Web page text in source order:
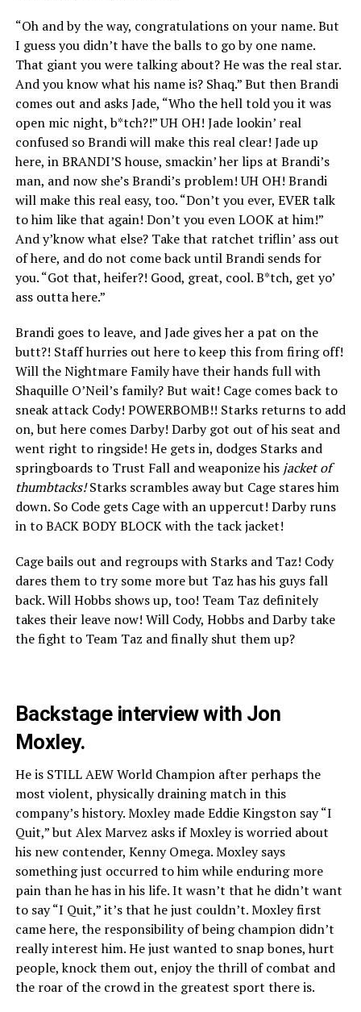
“Oh and by the way, congratulations on your name. But
I guess you didn’t have the balls to go by one name.
That giant you were talking about? He was the real star.
And you know what his name is? Shaq.” But then Brandi
comes out and asks Jade, “Who the hell told you it was
open mic night, b*tch?!” UH OH! Jade lookin’ real
confused so Brandi will make this real clear! Jade up
here, in BRANDI’S house, smackin’ her lips at Brandi’s
man, and now she’s Brandi’s problem! UH OH! Brandi
will make this real easy, too. “Don’t you ever, EVER talk
to him like that again! Don’t you even LOOK at him!”
And y’know what else? Take that ratchet triflin’ ass out
of here, and do not come back until Brandi sends for
you. “Got that, heifer?! Good, great, cool. B*tch, get yo’
ass outta here.”
Brandi goes to leave, and Jade gives her a pat on the
butt?! Staff hurries out here to keep this from firing off!
Will the Nightmare Family have their hands full with
Shaquille O’Neil’s family? But wait! Cage comes back to
sneak attack Cody! POWERBOMB!! Starks returns to add
on, but here comes Darby! Darby got out of his seat and
went right to ringside! He gets in, dodges Starks and
springboards to Trust Fall and weaponize his jacket of
thumbtacks!Starks scrambles away but Cage stares him
down. So Code gets Cage with an uppercut! Darby runs
in to BACK BODY BLOCK with the tack jacket!
Cage bails out and regroups with Starks and Taz! Cody
dares them to try some more but Taz has his guys fall
back. Will Hobbs shows up, too! Team Taz definitely
takes their leave now! Will Cody, Hobbs and Darby take
the fight to Team Taz and finally shut them up?
Backstage interview with Jon
Moxley.
He is STILL AEW World Champion after perhaps the
most violent, physically draining match in this
company’s history. Moxley made Eddie Kingston say “I
Quit,” but Alex Marvez asks if Moxley is worried about
his new contender, Kenny Omega. Moxley says
something just occurred to him while enduring more
pain than he has in his life. It wasn’t that he didn’t want
to say “I Quit,” it’s that he just couldn’t. Moxley first
came here, the responsibility of being champion didn’t
really interest him. He just wanted to snap bones, hurt
people, knock them out, enjoy the thrill of combat and
the roar of the crowd in the greatest sport there is.